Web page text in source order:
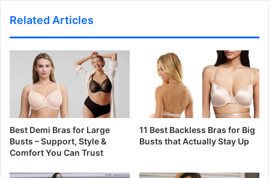
Related Articles
Best Demi Bras for Large
Busts – Support, Style &
Comfort You Can Trust
11 Best Backless Bras for Big
Busts that Actually Stay Up